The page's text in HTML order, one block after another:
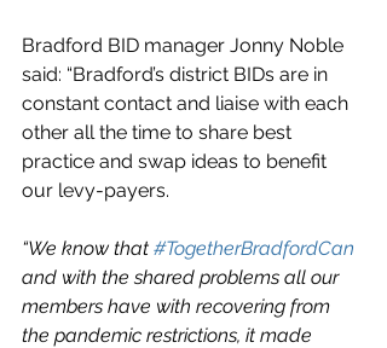
Bradford BID manager Jonny Noble
said: “Bradford’s district BIDs are in
constant contact and liaise with each
other all the time to share best
practice and swap ideas to benefit
our levy-payers.
“We know that #TogetherBradfordCan
and with the shared problems all our
members have with recovering from
the pandemic restrictions, it made